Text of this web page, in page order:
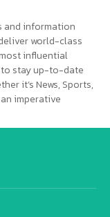
and information
world-class
influential
to stay up-to-date
it’s News, Sports,
imperative